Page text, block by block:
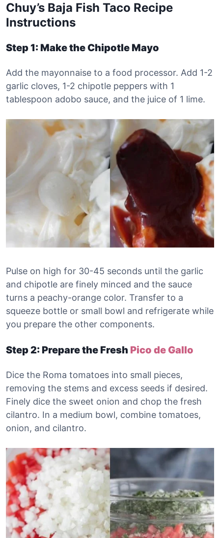
Chuy’s Baja Fish Taco Recipe
Instructions
Step 1: Make the Chipotle Mayo
Add the mayonnaise to a food processor. Add 1-2
garlic cloves, 1-2 chipotle peppers with 1
tablespoon adobo sauce, and the juice of 1 lime.
Pulse on high for 30-45 seconds until the garlic
and chipotle are finely minced and the sauce
turns a peachy-orange color. Transfer to a
squeeze bottle or small bowl and refrigerate while
you prepare the other components.
Step 2: Prepare the Fresh Pico de Gallo
Dice the Roma tomatoes into small pieces,
removing the stems and excess seeds if desired.
Finely dice the sweet onion and chop the fresh
cilantro. In a medium bowl, combine tomatoes,
onion, and cilantro.